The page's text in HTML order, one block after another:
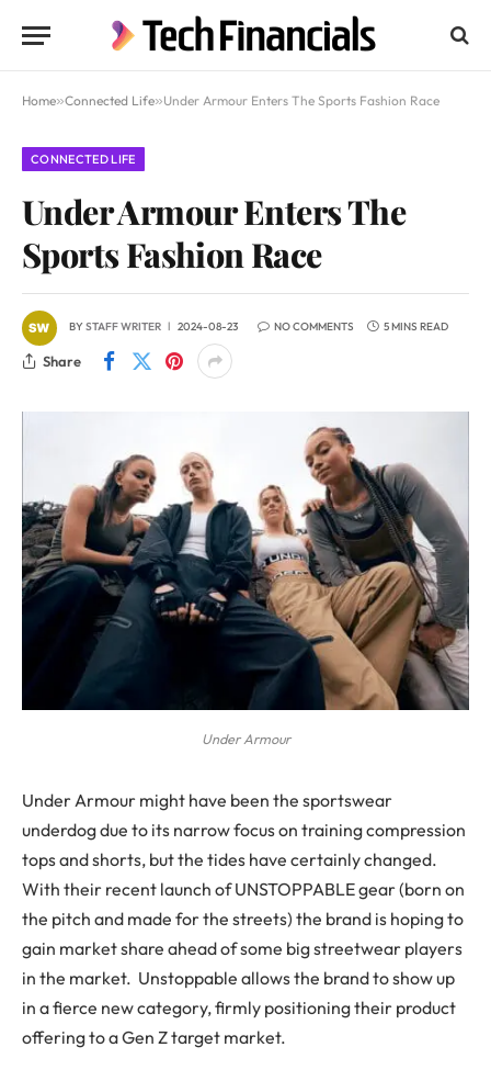
Home»Connected Life»Under Armour Enters The Sports Fashion Race
CONNECTED LIFE
Under Armour Enters The
Sports Fashion Race
BYSTAFF WRITER 2024-08-23 NO COMMENTS 5 MINS READ
Share
Under Armour
Under Armour might have been the sportswear
underdog due to its narrow focus on training compression
tops and shorts, but the tides have certainly changed.
With their recent launch of UNSTOPPABLE gear (born on
the pitch and made for the streets) the brand is hoping to
gain market share ahead of some big streetwear players
in the market. Unstoppable allows the brand to show up
in a fierce new category, firmly positioning their product
offering to a Gen Z target market.